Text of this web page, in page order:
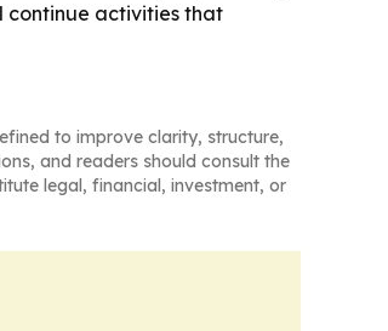
continue activities that
to improve clarity, structure,
and readers should consult the
legal, financial, investment, or